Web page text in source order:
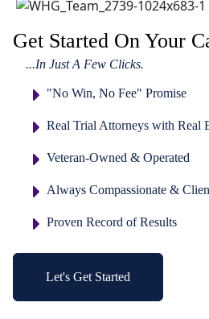
Get Started On Your
...In Just A Few Clicks.
"No Win, No Fee" Promise
Real Trial Attorneys with Real
Veteran-Owned & Operated
Always Compassionate &
Proven Record of Results
Let's Get Started